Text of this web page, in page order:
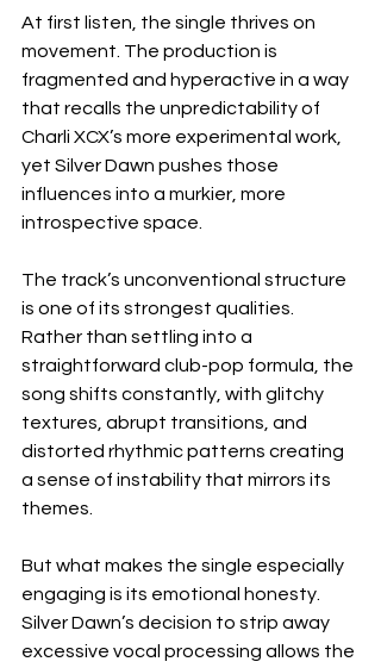
At first listen, the single thrives on
movement. The production is
fragmented and hyperactive in a way
that recalls the unpredictability of
Charli XCX’s more experimental work,
yet Silver Dawn pushes those
influences into a murkier, more
introspective space.
The track’s unconventional structure
is one of its strongest qualities.
Rather than settling into a
straightforward club-pop formula, the
song shifts constantly, with glitchy
textures, abrupt transitions, and
distorted rhythmic patterns creating
a sense of instability that mirrors its
themes.
But what makes the single especially
engaging is its emotional honesty.
Silver Dawn’s decision to strip away
excessive vocal processing allows the